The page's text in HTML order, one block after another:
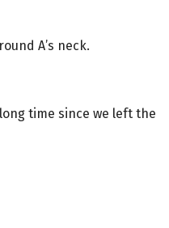
A’s neck.
time since we left the